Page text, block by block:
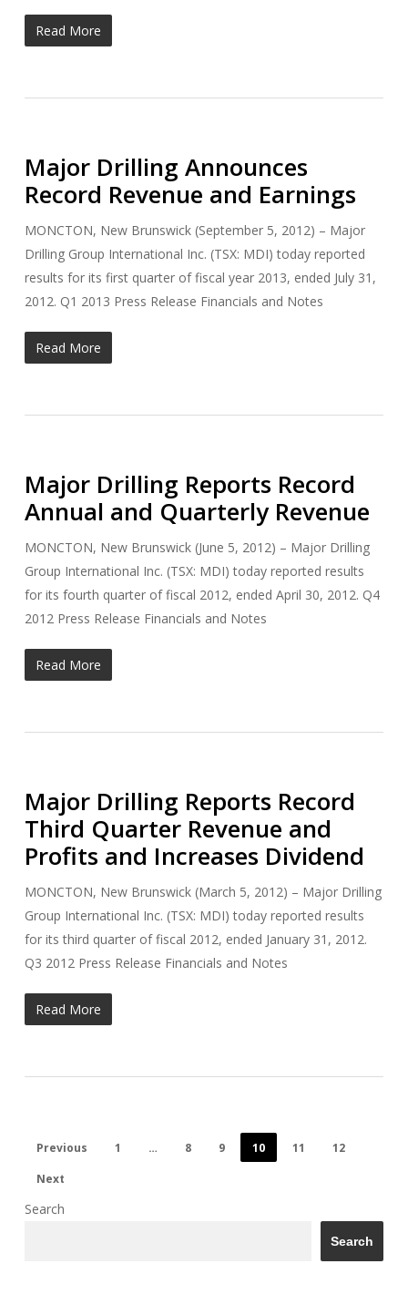
Read More
Major Drilling Announces
Record Revenue and Earnings
MONCTON, New Brunswick (September 5, 2012) – Major
Drilling Group International Inc. (TSX: MDI) today reported
results for its first quarter of fiscal year 2013, ended July 31,
2012. Q1 2013 Press Release Financials and Notes
Read More
Major Drilling Reports Record
Annual and Quarterly Revenue
MONCTON, New Brunswick (June 5, 2012) – Major Drilling
Group International Inc. (TSX: MDI) today reported results
for its fourth quarter of fiscal 2012, ended April 30, 2012. Q4
2012 Press Release Financials and Notes
Read More
Major Drilling Reports Record
Third Quarter Revenue and
Profits and Increases Dividend
MONCTON, New Brunswick (March 5, 2012) – Major Drilling
Group International Inc. (TSX: MDI) today reported results
for its third quarter of fiscal 2012, ended January 31, 2012.
Q3 2012 Press Release Financials and Notes
Read More
Previous 1 … 8 9 10 11
12
Next
Search
Search